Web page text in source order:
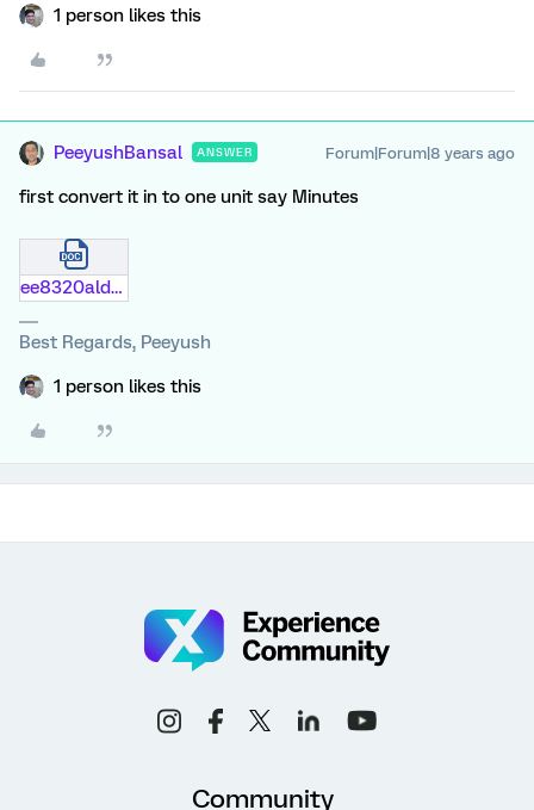
1 person likes this
PeeyushBansal ANSWER Forum|Forum|8 years ago
first convert it in to one unit say Minutes
ee8320aldeba.doc
Best Regards, Peeyush
1 person likes this
Community